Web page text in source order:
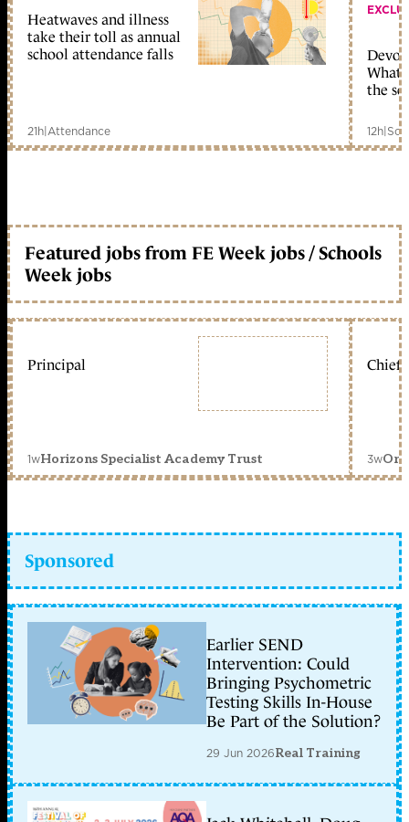
Heatwaves and illness
take their toll as annual
school attendance falls
21h|Attendance
What
the
12h|
Featured jobs from FE Week jobs / Schools
Week jobs
Principal
1wHorizons Specialist Academy Trust
Chief
3w
Sponsored
Earlier SEND
Intervention: Could
Bringing Psychometric
Testing Skills In-House
Be Part of the Solution?
29 Jun 2026Real Training